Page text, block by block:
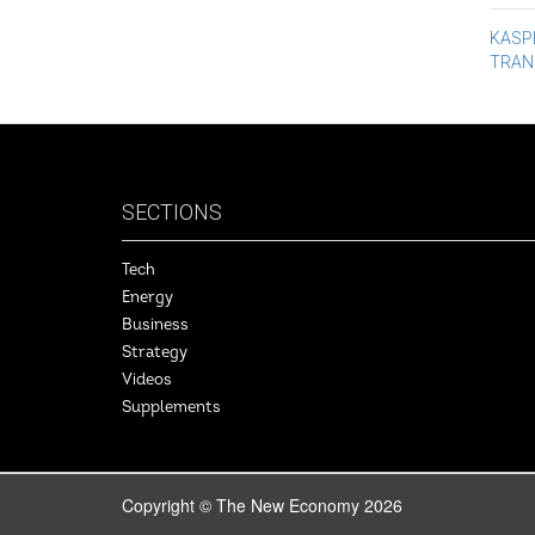
SECTIONS
Tech
Energy
Business
Strategy
Videos
Supplements
Copyright © The New Economy 2026